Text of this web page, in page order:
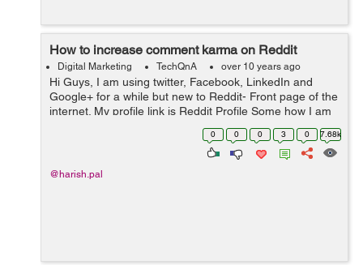
How to increase comment karma on Reddit
Digital Marketing TechQnA over 10 years ago
Hi Guys, I am using twitter, Facebook, LinkedIn and
Google+ for a while but new to Reddit- Front page of the
internet. My profile link is Reddit Profile Some how I am
able to increase my Link Karma but my comment is
0 0 0 3 0 7.68k
@harish.pal